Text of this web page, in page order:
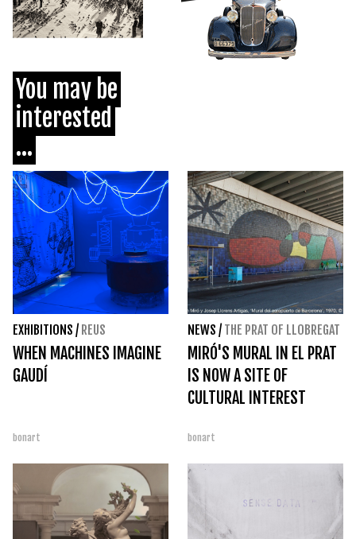
You may be
interested
...
EXHIBITIONS / REUS
WHEN MACHINES IMAGINE
GAUDÍ
bonart
NEWS / THE PRAT OF LLOBREGAT
MIRÓ'S MURAL IN EL PRAT
IS NOW A SITE OF
CULTURAL INTEREST
bonart